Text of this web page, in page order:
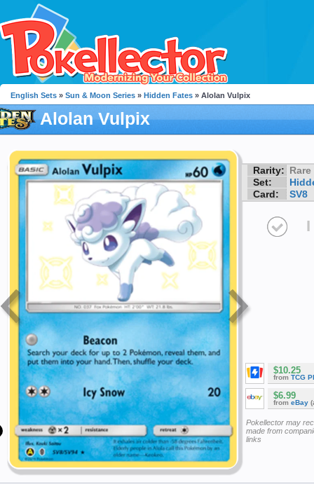
English Sets » Sun & Moon Series » Hidden Fates » Alolan Vulpix
Alolan Vulpix
Rarity: Rare
Set:
Card:
SV8
I
$10.25
from TCG
$6.99
from eBay
Pokellector may
made from
links